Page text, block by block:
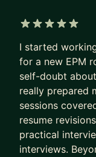
>$50M in
entrepreneur
scaling a
My mentorship
i) Career
writing,
careers
I started
for a new EPM
self-doubt
really prepared
sessions
resume
practical
interviews.